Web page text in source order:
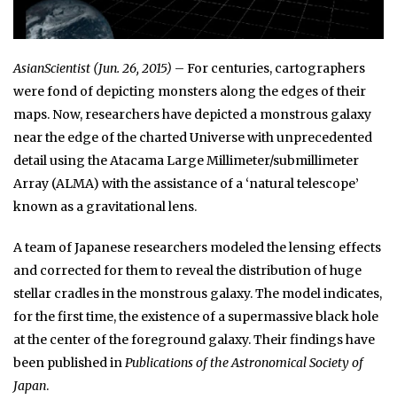
AsianScientist (Jun. 26, 2015) – For centuries, cartographers
were fond of depicting monsters along the edges of their
maps. Now, researchers have depicted a monstrous galaxy
near the edge of the charted Universe with unprecedented
detail using the Atacama Large Millimeter/submillimeter
Array (ALMA) with the assistance of a ‘natural telescope’
known as a gravitational lens.
A team of Japanese researchers modeled the lensing effects
and corrected for them to reveal the distribution of huge
stellar cradles in the monstrous galaxy. The model indicates,
for the first time, the existence of a supermassive black hole
at the center of the foreground galaxy. Their findings have
been published inPublications of the Astronomical Society of
Japan.